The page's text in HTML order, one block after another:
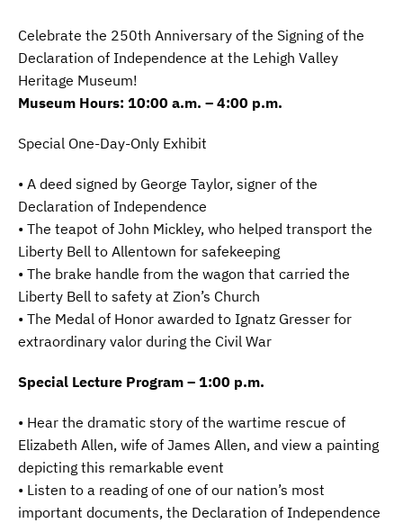
Celebrate the 250th Anniversary of the Signing of the
Declaration of Independence at the Lehigh Valley
Heritage Museum!
Museum Hours: 10:00 a.m. – 4:00 p.m.
Special One-Day-Only Exhibit
• A deed signed by George Taylor, signer of the
Declaration of Independence
• The teapot of John Mickley, who helped transport the
Liberty Bell to Allentown for safekeeping
• The brake handle from the wagon that carried the
Liberty Bell to safety at Zion’s Church
• The Medal of Honor awarded to Ignatz Gresser for
extraordinary valor during the Civil War
Special Lecture Program – 1:00 p.m.
• Hear the dramatic story of the wartime rescue of
Elizabeth Allen, wife of James Allen, and view a painting
depicting this remarkable event
• Listen to a reading of one of our nation’s most
important documents, the Declaration of Independence